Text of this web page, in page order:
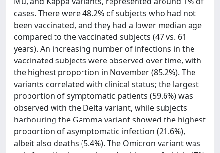
cases. There were 48.2% of subjects who had not
been vaccinated, and they had a lower median age
compared to the vaccinated subjects (47 vs. 61
years). An increasing number of infections in the
vaccinated subjects were observed over time, with
the highest proportion in November (85.2%). The
variants correlated with clinical status; the largest
proportion of symptomatic patients (59.6%) was
observed with the Delta variant, while subjects
harbouring the Gamma variant showed the highest
proportion of asymptomatic infection (21.6%),
albeit also deaths (5.4%). The Omicron variant was